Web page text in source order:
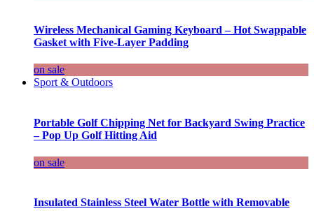
Wireless Mechanical Gaming Keyboard – Hot Swappable
Gasket with Five-Layer Padding
on sale
Sport & Outdoors
Portable Golf Chipping Net for Backyard Swing Practice
– Pop Up Golf Hitting Aid
on sale
Insulated Stainless Steel Water Bottle with Removable